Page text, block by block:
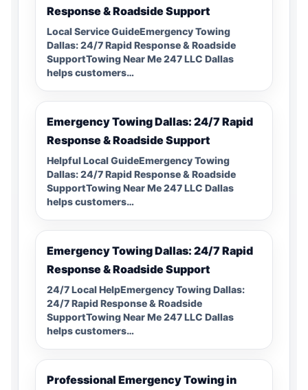
Response & Roadside Support
Local Service GuideEmergency Towing
Dallas: 24/7 Rapid Response & Roadside
SupportTowing Near Me 247 LLC Dallas
helps customers…
Emergency Towing Dallas: 24/7 Rapid
Response & Roadside Support
Helpful Local GuideEmergency Towing
Dallas: 24/7 Rapid Response & Roadside
SupportTowing Near Me 247 LLC Dallas
helps customers…
Emergency Towing Dallas: 24/7 Rapid
Response & Roadside Support
24/7 Local HelpEmergency Towing Dallas:
24/7 Rapid Response & Roadside
SupportTowing Near Me 247 LLC Dallas
helps customers…
Professional Emergency Towing in